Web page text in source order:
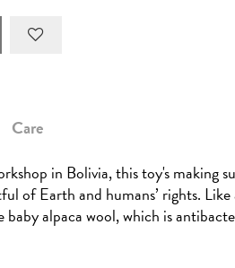
Care
in Bolivia, this toy's making
of Earth and humans’ rights.
alpaca wool, which is